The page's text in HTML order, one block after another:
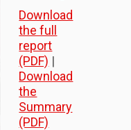
Download
the full
report
(PDF) |
Download
the
Summary
(PDF)